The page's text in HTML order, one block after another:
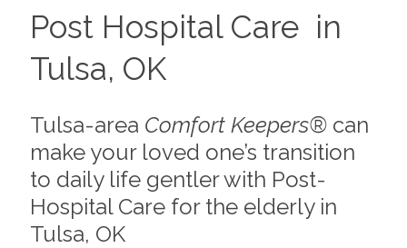
Post Hospital Care in
Tulsa, OK
Tulsa-area Comfort Keepers® can
make your loved one’s transition
to daily life gentler with Post-
Hospital Care for the elderly in
Tulsa, OK